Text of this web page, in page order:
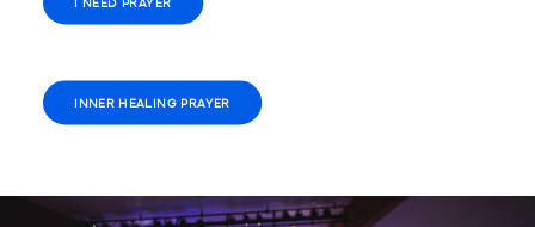
INNER HEALING PRAYER